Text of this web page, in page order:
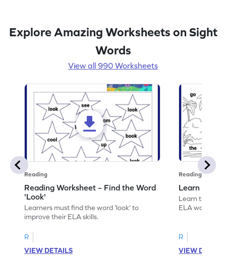
Explore Amazing Worksheets on Sight
Words
View all 990 Worksheets
Reading
Reading Worksheet – Find the Word
'Look'
Learners must find the word 'look' to
improve their ELA skills.
R
VIEW DETAILS
Reading
Learn the
Learn the
ELA
R
VIEW